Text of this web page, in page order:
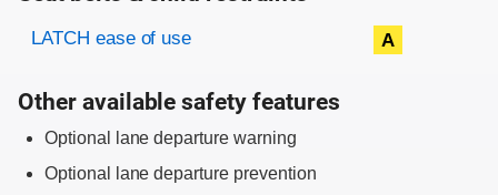
Evaluation criteria
Rating
LATCH ease of use A
Other available safety features
Optional lane departure warning
Optional lane departure prevention